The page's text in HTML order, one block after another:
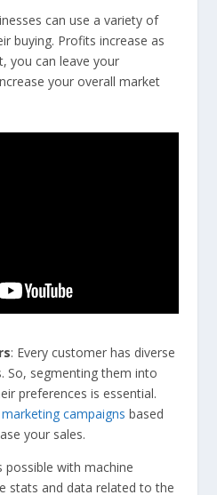
can use a variety of
buying. Profits increase as
you can leave your
your overall market
: Every customer has diverse
So, segmenting them into
preferences is essential.
campaigns based
your sales.
with machine
stats and data related to the